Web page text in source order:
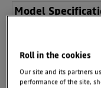
Model
Expression TCe 100
Extreme TCe 100
Roll in the cookies
Our site and its partners
performance of the site,